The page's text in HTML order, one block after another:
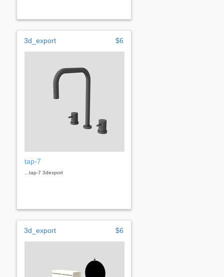
3d_export $6
tap-7
...tap-7 3dexport
3d_export $6